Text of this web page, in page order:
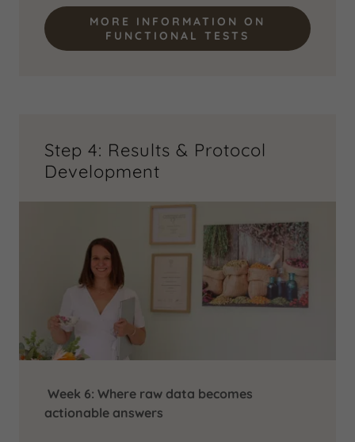
MORE INFORMATION ON
FUNCTIONAL TESTS
Step 4: Results & Protocol
Development
Week 6: Where raw data becomes
actionable answers